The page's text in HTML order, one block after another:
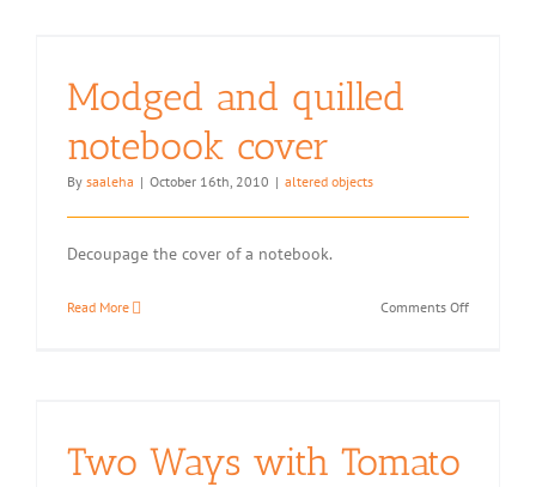
Modged and quilled
notebook cover
By saaleha | October 16th, 2010 | altered objects
Decoupage the cover of a notebook.
Read More Comments Offon
Two Ways with Tomato